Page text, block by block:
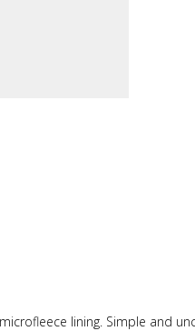
lining. Simple and